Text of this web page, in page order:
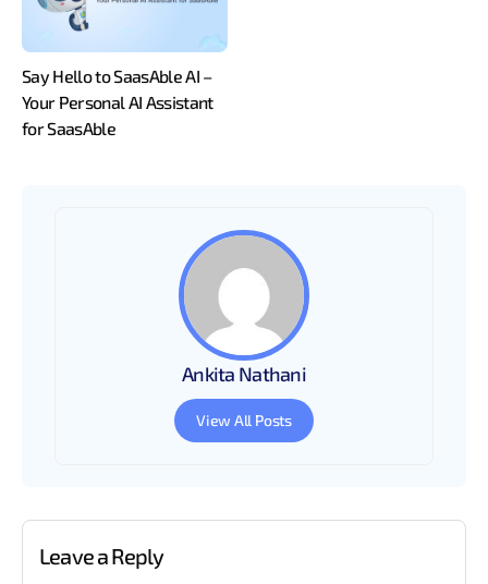
Say Hello to SaasAble AI –
Your Personal AI Assistant
for SaasAble
Ankita Nathani
View All Posts
Leave a Reply